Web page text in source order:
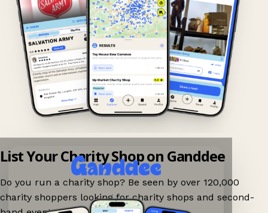
List Your Charity Shop on Ganddee
Do you run a charity shop? Be seen by over 120,000
charity shoppers looking for charity shops and second-